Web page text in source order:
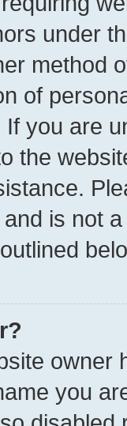
under
method
of
you are
the
is not
owner
you